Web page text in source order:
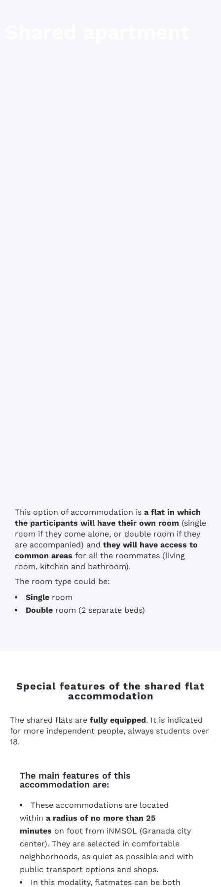
This option of accommodation is a flat in which
the participants will have their own room (single
room if they come alone, or double room if they
are accompanied) and they will have access to
common areas for all the roommates (living
room, kitchen and bathroom).
The room type could be:
Single room
Double room (2 separate beds)
Special features of the shared flat
accommodation
The shared flats are fully equipped. It is indicated
for more independent people, always students over
18.
The main features of this
accommodation are:
These accommodations are located
within a radius of no more than 25
minutes on foot from iNMSOL (Granada city
center). They are selected in comfortable
neighborhoods, as quiet as possible and with
public transport options and shops.
In this modality, flatmates can be both